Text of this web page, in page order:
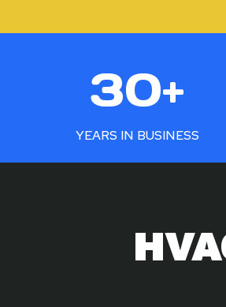
30+
YEARS IN BUSINESS